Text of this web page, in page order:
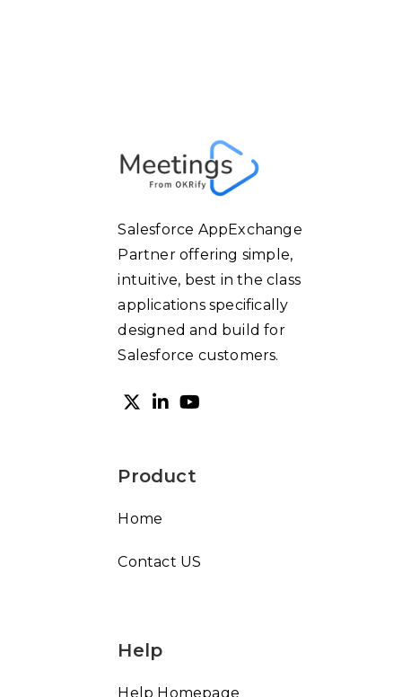
Salesforce AppExchange
Partner offering simple,
intuitive, best in the class
applications specifically
designed and build for
Salesforce customers.
Product
Home
Contact US
Help
Help Homepage